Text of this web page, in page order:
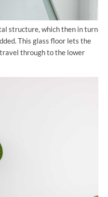
structure, which then in turn
This glass floor lets the
through to the lower